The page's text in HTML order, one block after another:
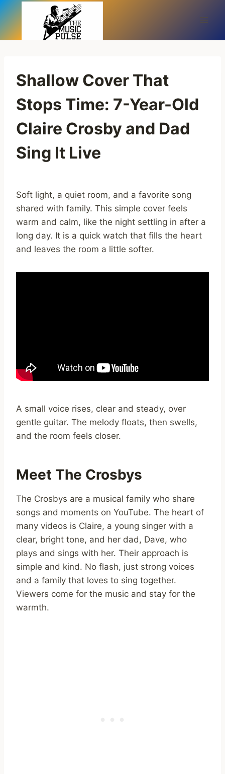
Skip
to
content
Shallow Cover That
Stops Time: 7-Year-Old
Claire Crosby and Dad
Sing It Live
Soft light, a quiet room, and a favorite song
shared with family. This simple cover feels
warm and calm, like the night settling in after a
long day. It is a quick watch that fills the heart
and leaves the room a little softer.
A small voice rises, clear and steady, over
gentle guitar. The melody floats, then swells,
and the room feels closer.
Meet The Crosbys
The Crosbys are a musical family who share
songs and moments on YouTube. The heart of
many videos is Claire, a young singer with a
clear, bright tone, and her dad, Dave, who
plays and sings with her. Their approach is
simple and kind. No flash, just strong voices
and a family that loves to sing together.
Viewers come for the music and stay for the
warmth.